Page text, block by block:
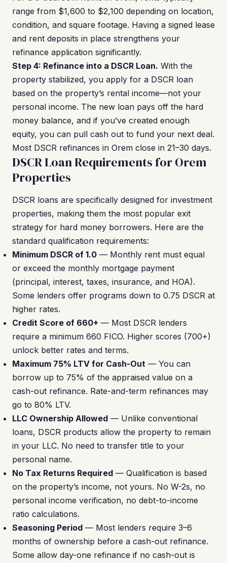
range from $1,600 to $2,100 depending on location,
condition, and square footage. Having a signed lease
and rent deposits in place strengthens your
refinance application significantly.
Step 4: Refinance into a DSCR Loan. With the
property stabilized, you apply for a DSCR loan
based on the property’s rental income—not your
personal income. The new loan pays off the hard
money balance, and if you’ve created enough
equity, you can pull cash out to fund your next deal.
Most DSCR refinances in Orem close in 21–30 days.
DSCR Loan Requirements for Orem
Properties
DSCR loans are specifically designed for investment
properties, making them the most popular exit
strategy for hard money borrowers. Here are the
standard qualification requirements:
Minimum DSCR of 1.0 — Monthly rent must equal
or exceed the monthly mortgage payment
(principal, interest, taxes, insurance, and HOA).
Some lenders offer programs down to 0.75 DSCR at
higher rates.
Credit Score of 660+ — Most DSCR lenders
require a minimum 660 FICO. Higher scores (700+)
unlock better rates and terms.
Maximum 75% LTV for Cash-Out — You can
borrow up to 75% of the appraised value on a
cash-out refinance. Rate-and-term refinances may
go to 80% LTV.
LLC Ownership Allowed — Unlike conventional
loans, DSCR products allow the property to remain
in your LLC. No need to transfer title to your
personal name.
No Tax Returns Required — Qualification is based
on the property’s income, not yours. No W-2s, no
personal income verification, no debt-to-income
ratio calculations.
Seasoning Period — Most lenders require 3–6
months of ownership before a cash-out refinance.
Some allow day-one refinance if no cash-out is